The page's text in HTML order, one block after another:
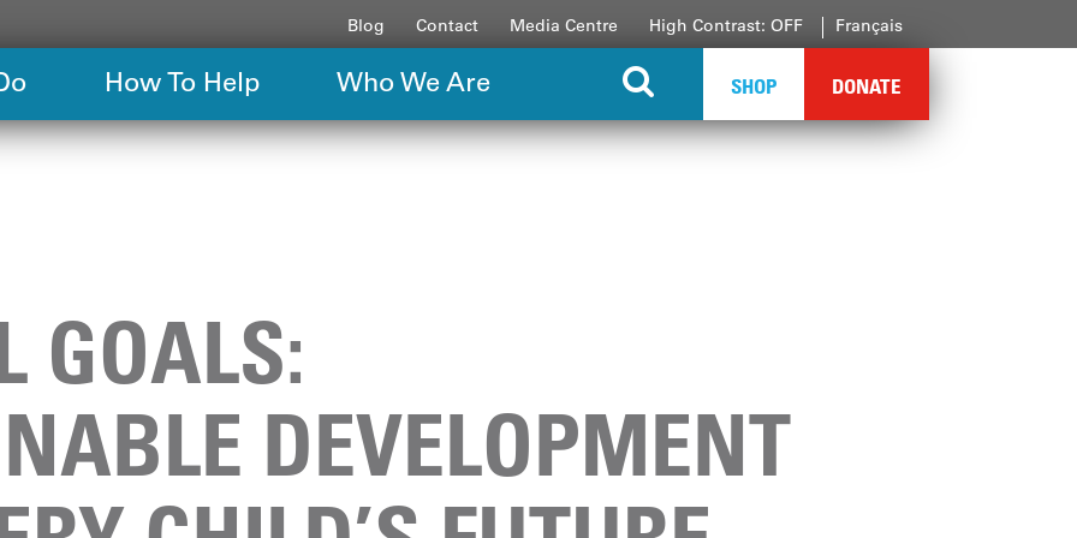
Blog Contact Media Centre High Contrast: OFF Français
How To Help Who We Are SHOP DONATE
GOALS:
DEVELOPMENT